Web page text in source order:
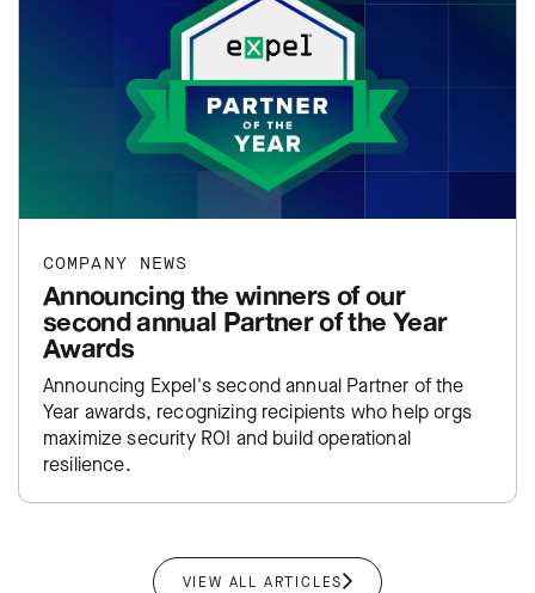
COMPANY NEWS
Announcing the winners of our
second annual Partner of the Year
Awards
Announcing Expel's second annual Partner of the
Year awards, recognizing recipients who help orgs
maximize security ROI and build operational
resilience.
VIEW ALL ARTICLES